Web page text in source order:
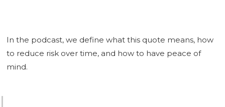
In the podcast, we define what this quote means, how
to reduce risk over time, and how to have peace of
mind.